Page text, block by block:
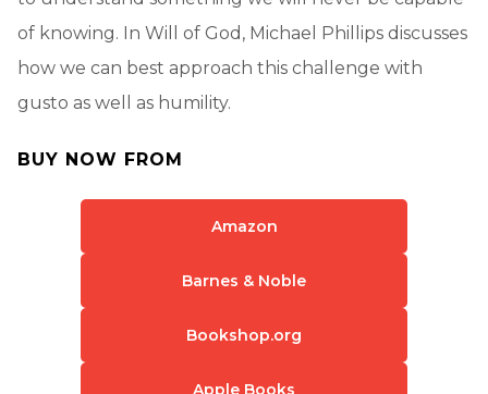
of knowing. In Will of God, Michael Phillips discusses
how we can best approach this challenge with
gusto as well as humility.
BUY NOW FROM
Amazon
Barnes & Noble
Bookshop.org
Apple Books